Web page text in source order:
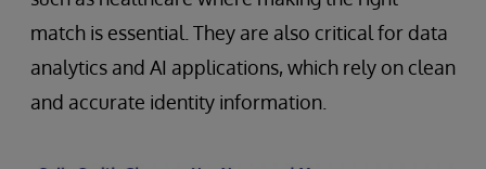
match is essential. They are also critical for data
analytics and AI applications, which rely on clean
and accurate identity information.